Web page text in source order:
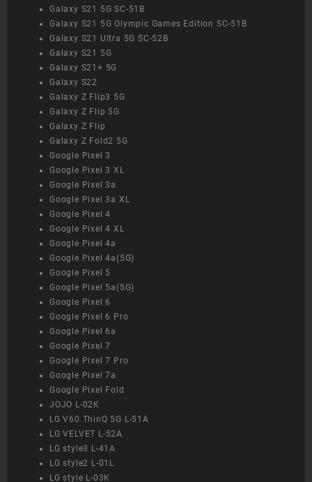
Galaxy S21 5G SC-51B
Galaxy S21 5G Olympic Games Edition SC-51B
Galaxy S21 Ultra 5G SC-52B
Galaxy S21 5G
Galaxy S21+ 5G
Galaxy S22
Galaxy Z Flip3 5G
Galaxy Z Flip 5G
Galaxy Z Flip
Galaxy Z Fold2 5G
Google Pixel 3
Google Pixel 3 XL
Google Pixel 3a
Google Pixel 3a XL
Google Pixel 4
Google Pixel 4 XL
Google Pixel 4a
Google Pixel 4a(5G)
Google Pixel 5
Google Pixel 5a(5G)
Google Pixel 6
Google Pixel 6 Pro
Google Pixel 6a
Google Pixel 7
Google Pixel 7 Pro
Google Pixel 7a
Google Pixel Fold
JOJO L-02K
LG V60 ThinQ 5G L-51A
LG VELVET L-52A
LG style3 L-41A
LG style2 L-01L
LG style L-03K